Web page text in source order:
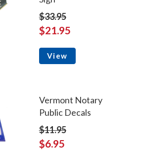
$33.95
$21.95
View
Vermont Notary
Public Decals
$11.95
$6.95